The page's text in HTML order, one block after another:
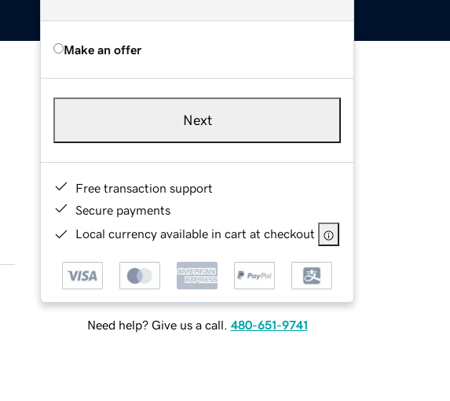
Make an offer
Next
Free transaction support
Secure payments
Local currency available in cart at checkout
Need help? Give us a call. 480-651-9741